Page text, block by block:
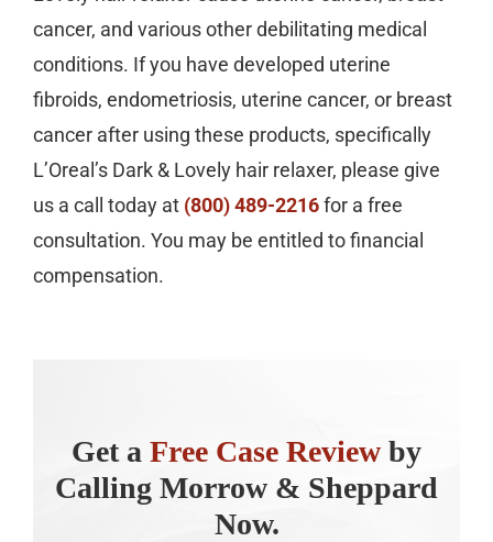
cancer, and various other debilitating medical
conditions. If you have developed uterine
fibroids, endometriosis, uterine cancer, or breast
cancer after using these products, specifically
L’Oreal’s Dark & Lovely hair relaxer, please give
us a call today at (800) 489-2216for a free
consultation. You may be entitled to financial
compensation.
Get a Free Case Review by
Calling Morrow & Sheppard
Now.